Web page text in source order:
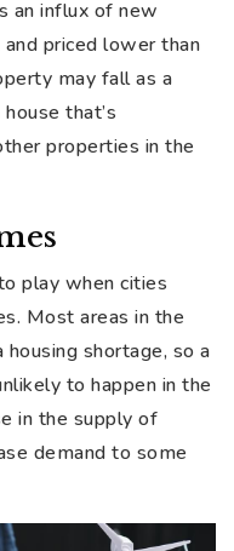
an influx of new
priced lower than
may fall as a
that’s
properties in the
play when cities
Most areas in the
shortage, so a
to happen in the
in the supply of
demand to some